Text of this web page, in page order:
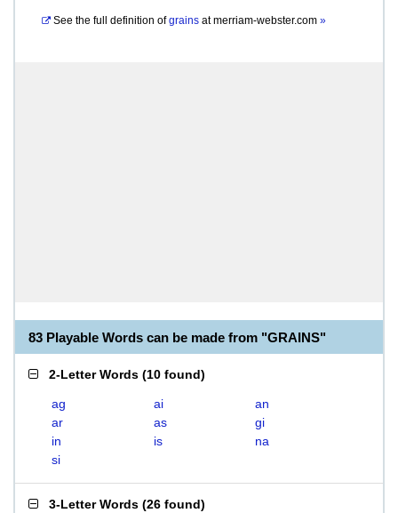
See the full definition of grains atmerriam-webster.com »
83 Playable Words can be made from "GRAINS"
2-Letter Words (10 found)
ag ai
an
ar
as
gi
in
is
na
si
3-Letter Words (26 found)